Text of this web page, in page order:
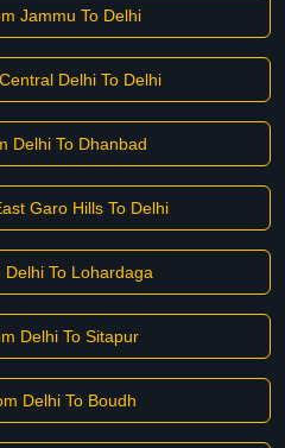
Jammu To Delhi
Delhi To Delhi
Delhi To Dhanbad
Garo Hills To Delhi
To Lohardaga
Delhi To Sitapur
Delhi To Boudh